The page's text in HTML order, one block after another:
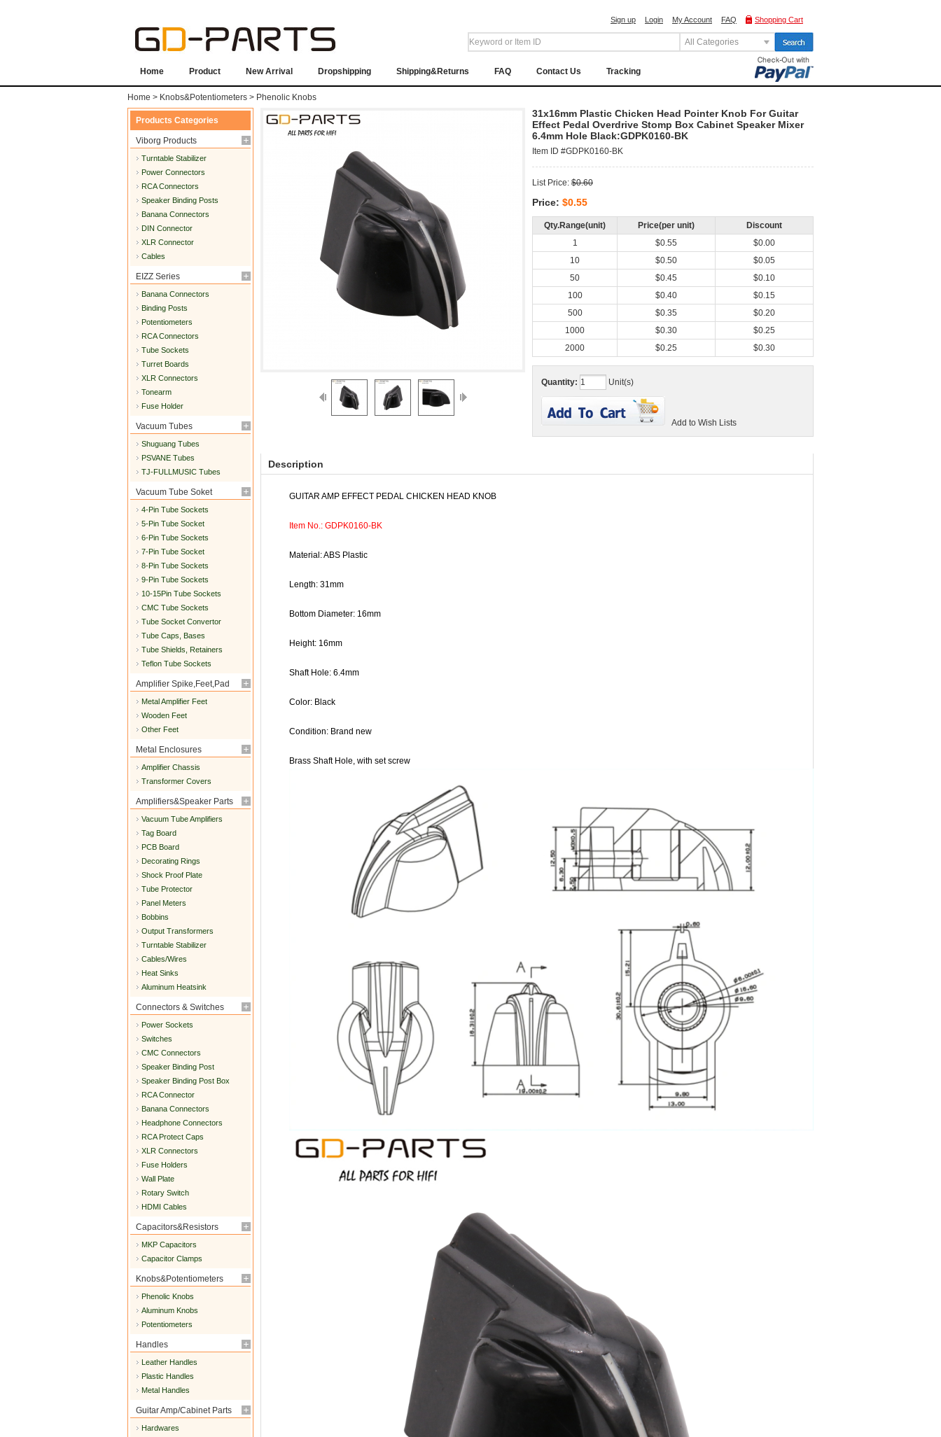
Sign up Login My Account FAQ Shopping Cart
All Categories
Home Product New Arrival Dropshipping Shipping&Returns FAQ Contact Us Tracking
Home > Knobs&Potentiometers > Phenolic Knobs
Products Categories
Viborg Products
Turntable Stabilizer
Power Connectors
RCA Connectors
Speaker Binding Posts
Banana Connectors
DIN Connector
XLR Connector
Cables
EIZZ Series
Banana Connectors
Binding Posts
Potentiometers
RCA Connectors
Tube Sockets
Turret Boards
XLR Connectors
Tonearm
Fuse Holder
Vacuum Tubes
Shuguang Tubes
PSVANE Tubes
TJ-FULLMUSIC Tubes
Vacuum Tube Soket
4-Pin Tube Sockets
5-Pin Tube Socket
6-Pin Tube Sockets
7-Pin Tube Socket
8-Pin Tube Sockets
9-Pin Tube Sockets
10-15Pin Tube Sockets
CMC Tube Sockets
Tube Socket Convertor
Tube Caps, Bases
Tube Shields, Retainers
Teflon Tube Sockets
Amplifier Spike,Feet,Pad
Metal Amplifier Feet
Wooden Feet
Other Feet
Metal Enclosures
Amplifier Chassis
Transformer Covers
Amplifiers&Speaker Parts
Vacuum Tube Amplifiers
Tag Board
PCB Board
Decorating Rings
Shock Proof Plate
Tube Protector
Panel Meters
Bobbins
Output Transformers
Turntable Stabilizer
Cables/Wires
Heat Sinks
Aluminum Heatsink
Connectors & Switches
Power Sockets
Switches
CMC Connectors
Speaker Binding Post
Speaker Binding Post Box
RCA Connector
Banana Connectors
Headphone Connectors
RCA Protect Caps
XLR Connectors
Fuse Holders
Wall Plate
Rotary Switch
HDMI Cables
Capacitors&Resistors
MKP Capacitors
Capacitor Clamps
Knobs&Potentiometers
Phenolic Knobs
Aluminum Knobs
Potentiometers
Handles
Leather Handles
Plastic Handles
Metal Handles
Guitar Amp/Cabinet Parts
Hardwares
31x16mm Plastic Chicken Head Pointer Knob For Guitar
Effect Pedal Overdrive Stomp Box Cabinet Speaker Mixer
6.4mm Hole Black:GDPK0160-BK
Item ID #GDPK0160-BK
List Price: $0.60
Price: $0.55
Qty.Range(unit) Price(per unit)
Discount
1
$0.55
$0.00
10
$0.50
$0.05
50
$0.45
$0.10
100
$0.40
$0.15
500
$0.35
$0.20
1000
$0.30
$0.25
2000
$0.25 $0.30
Quantity: Unit(s)
Add to Wish Lists
Description
GUITAR AMP EFFECT PEDAL CHICKEN HEAD KNOB
Item No.: GDPK0160-BK
Material: ABS Plastic
Length: 31mm
Bottom Diameter: 16mm
Height: 16mm
Shaft Hole: 6.4mm
Color: Black
Condition: Brand new
Brass Shaft Hole, with set screw